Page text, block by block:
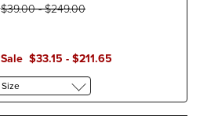
Sale $33.15 -$211.65
$39.00-$249.00
Size